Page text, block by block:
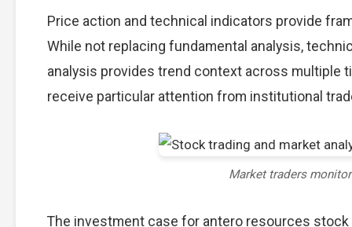
Price action and technical indicators provide
While not replacing fundamental analysis,
analysis provides trend context across multiple
receive particular attention from institutional
Market traders
The investment case for antero resources